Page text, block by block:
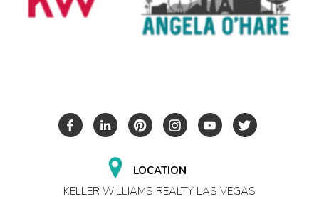
LOCATION
KELLER WILLIAMS REALTY LAS VEGAS